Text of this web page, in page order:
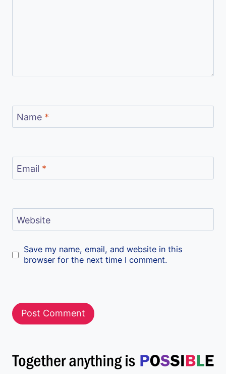
Name *
Email *
Website
Save my name, email, and website in this
browser for the next time I comment.